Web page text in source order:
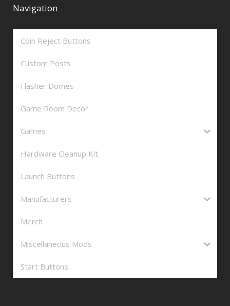
Navigation
Coin Reject Buttons
Custom Posts
Flasher Domes
Game Room Decor
Games
Hardware Cleanup Kit
Launch Buttons
Manufacturers
Merch
Miscellaneous Mods
Start Buttons